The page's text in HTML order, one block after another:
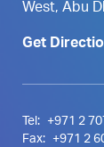
West, Abu
Get
Tel:
+971 2
Fax:
+971 2